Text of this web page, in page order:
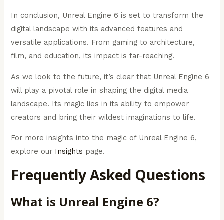
In conclusion, Unreal Engine 6 is set to transform the
digital landscape with its advanced features and
versatile applications. From gaming to architecture,
film, and education, its impact is far-reaching.
As we look to the future, it’s clear that Unreal Engine 6
will play a pivotal role in shaping the digital media
landscape. Its magic lies in its ability to empower
creators and bring their wildest imaginations to life.
For more insights into the magic of Unreal Engine 6,
explore our Insights page.
Frequently Asked Questions
What is Unreal Engine 6?